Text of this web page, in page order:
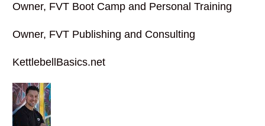
Owner, FVT Boot Camp and Personal Training
Owner, FVT Publishing and Consulting
KettlebellBasics.net